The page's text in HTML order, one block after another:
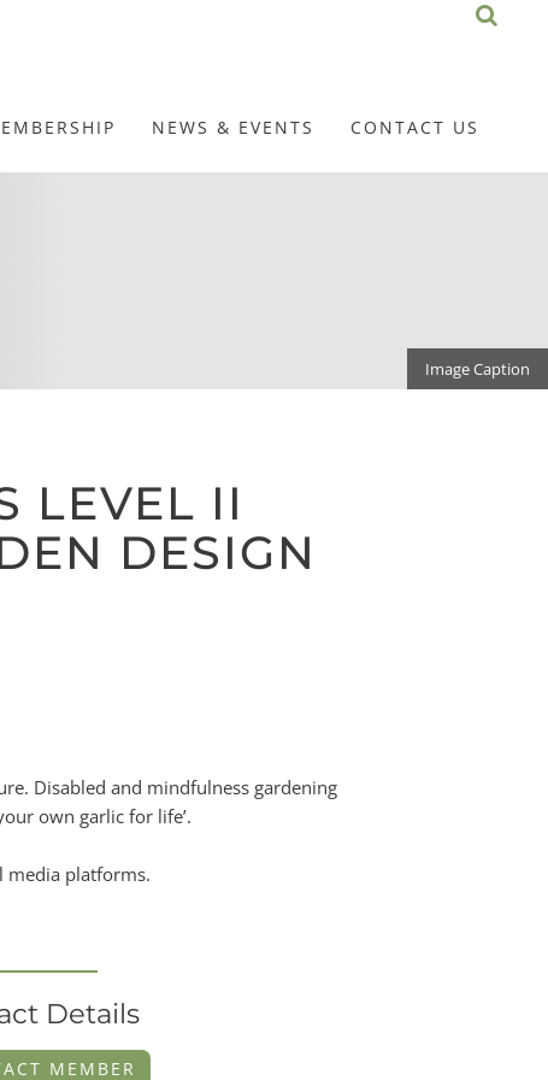
NEWS & EVENTS CONTACT US
Image Caption
LEVEL II
DESIGN
Disabled and mindfulness gardening
own garlic for life’.
media platforms.
Details
MEMBER